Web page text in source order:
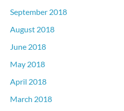
September 2018
August 2018
June 2018
May 2018
April 2018
March 2018